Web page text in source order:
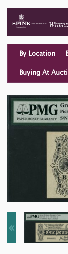
By Location
Buying At